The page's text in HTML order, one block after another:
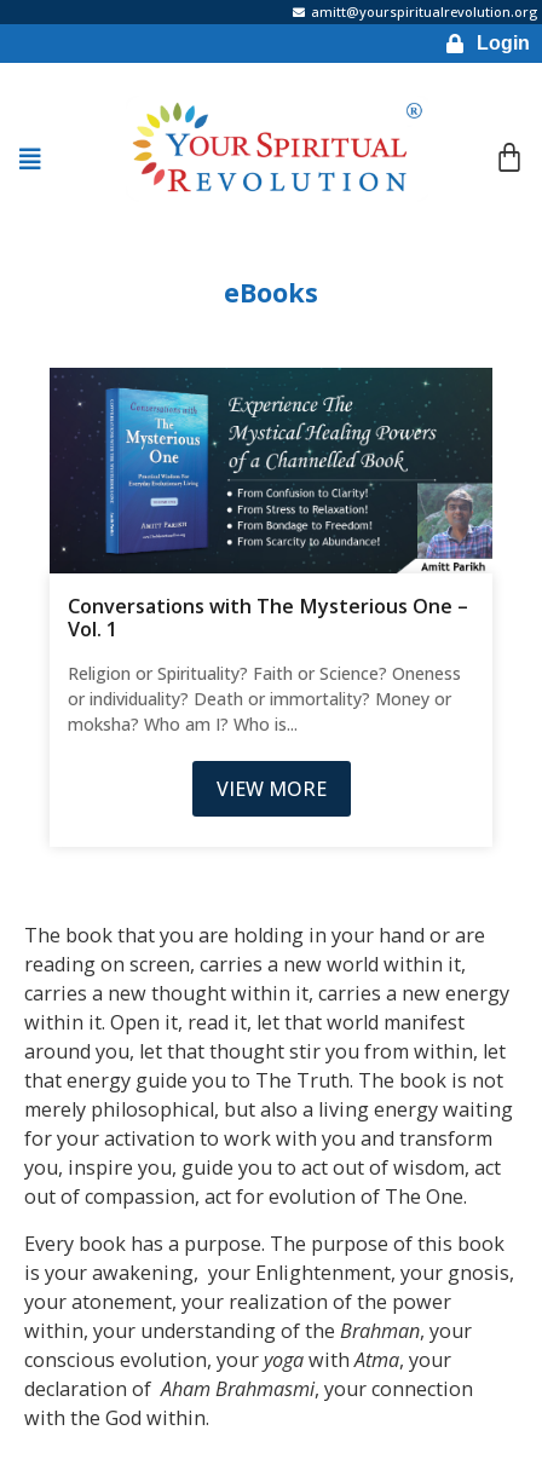
amitt@yourspiritualrevolution.org
Login
eBooks
Conversations with The Mysterious One –
Vol. 1
Religion or Spirituality? Faith or Science? Oneness
or individuality? Death or immortality? Money or
moksha? Who am I? Who is...
VIEW MORE
The book that you are holding in your hand or are
reading on screen, carries a new world within it,
carries a new thought within it, carries a new energy
within it. Open it, read it, let that world manifest
around you, let that thought stir you from within, let
that energy guide you to The Truth. The book is not
merely philosophical, but also a living energy waiting
for your activation to work with you and transform
you, inspire you, guide you to act out of wisdom, act
out of compassion, act for evolution of The One.
Every book has a purpose. The purpose of this book
is your awakening, your Enlightenment, your gnosis,
your atonement, your realization of the power
within, your understanding of the Brahman, your
conscious evolution, youryogawithAtma, your
declaration ofAham Brahmasmi, your connection
with the God within.